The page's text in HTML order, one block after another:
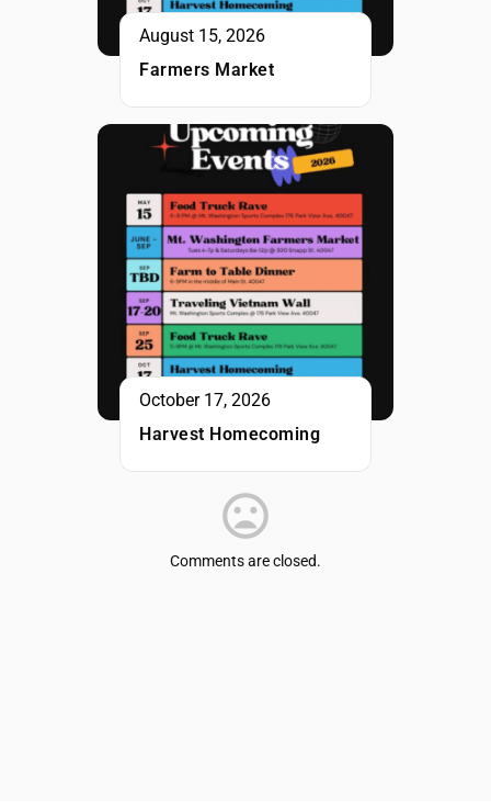
August 15, 2026
Farmers Market
October 17, 2026
Harvest Homecoming
Comments are closed.